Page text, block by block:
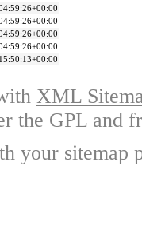
XML
the GPL and
your sitemap